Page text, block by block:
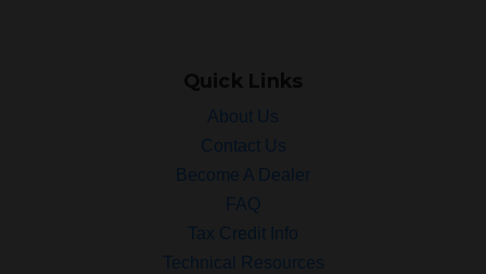
About Us
Contact Us
Become A Dealer
FAQ
Tax Credit Info
Technical Resources